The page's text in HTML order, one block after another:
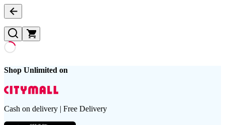
Shop Unlimited on
Cash on delivery | Free Delivery